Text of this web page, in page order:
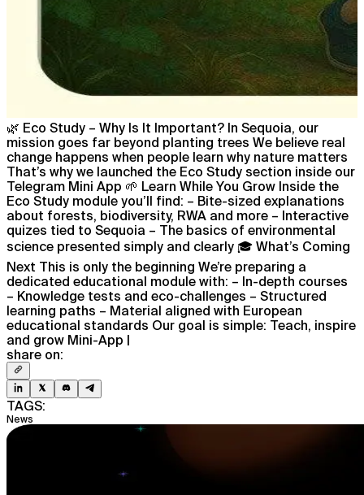
🌿 Eco Study – Why Is It Important? In Sequoia, our
mission goes far beyond planting trees We believe real
change happens when people learn why nature matters
That’s why we launched the Eco Study section inside our
Telegram Mini App 🌱 Learn While You Grow Inside the
Eco Study module you’ll find: – Bite-sized explanations
about forests, biodiversity, RWA and more – Interactive
quizes tied to Sequoia – The basics of environmental
science presented simply and clearly 🎓 What’s Coming
Next This is only the beginning We’re preparing a
dedicated educational module with: – In-depth courses
– Knowledge tests and eco-challenges – Structured
learning paths – Material aligned with European
educational standards Our goal is simple: Teach, inspire
and grow Mini-App |
share on:
TAGS:
News